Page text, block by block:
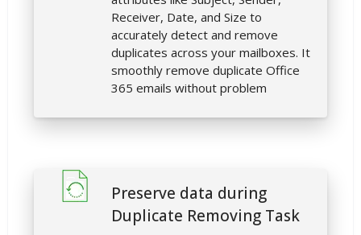
Receiver, Date, and Size to
accurately detect and remove
duplicates across your mailboxes. It
smoothly remove duplicate Office
365 emails without problem
Preserve data during
Duplicate Removing Task